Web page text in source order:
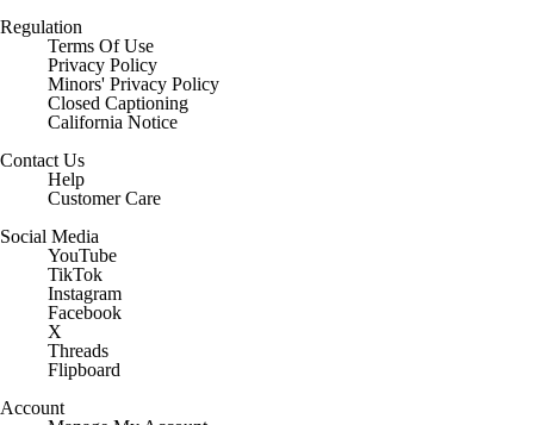
Regulation
Terms Of Use
Privacy Policy
Minors' Privacy Policy
Closed Captioning
California Notice
Contact Us
Help
Customer Care
Social Media
YouTube
TikTok
Instagram
Facebook
X
Threads
Flipboard
Account